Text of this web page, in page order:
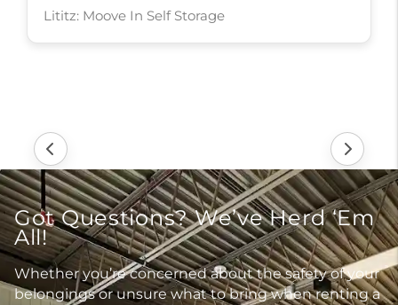
Lititz: Moove In Self Storage
Got Questions? We’ve Herd ‘Em
All!
Whether you’re concerned about the safety of your
belongings or unsure what to bring when renting a